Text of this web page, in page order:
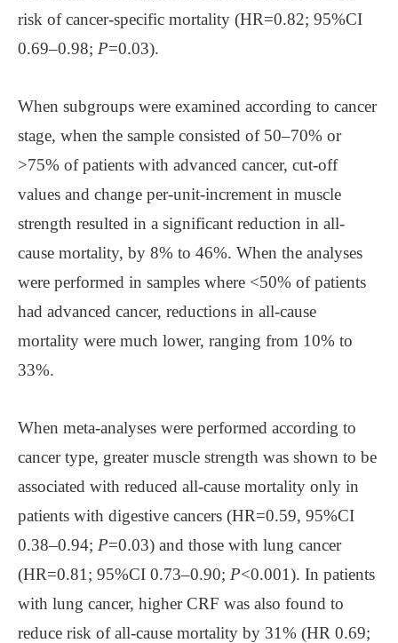
risk of cancer-specific mortality (HR=0.82; 95%CI
0.69–0.98; P=0.03).
When subgroups were examined according to cancer
stage, when the sample consisted of 50–70% or
>75% of patients with advanced cancer, cut-off
values and change per-unit-increment in muscle
strength resulted in a significant reduction in all-
cause mortality, by 8% to 46%. When the analyses
were performed in samples where <50% of patients
had advanced cancer, reductions in all-cause
mortality were much lower, ranging from 10% to
33%.
When meta-analyses were performed according to
cancer type, greater muscle strength was shown to be
associated with reduced all-cause mortality only in
patients with digestive cancers (HR=0.59, 95%CI
0.38–0.94; P=0.03) and those with lung cancer
(HR=0.81; 95%CI 0.73–0.90; P<0.001). In patients
with lung cancer, higher CRF was also found to
reduce risk of all-cause mortality by 31% (HR 0.69;